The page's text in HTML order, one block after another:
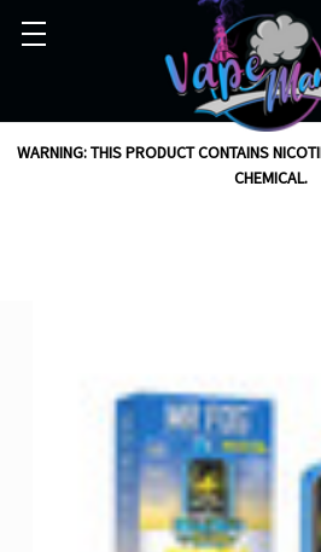
WARNING: THIS PRODUCT CONTAINS
CHEMICAL.